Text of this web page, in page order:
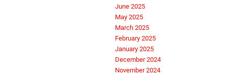
June 2025
May 2025
March 2025
February 2025
January 2025
December 2024
November 2024